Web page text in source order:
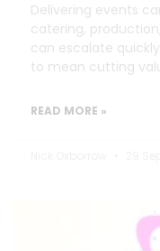
Delivering events
catering,
can escalate
to mean cutting
READ MORE »